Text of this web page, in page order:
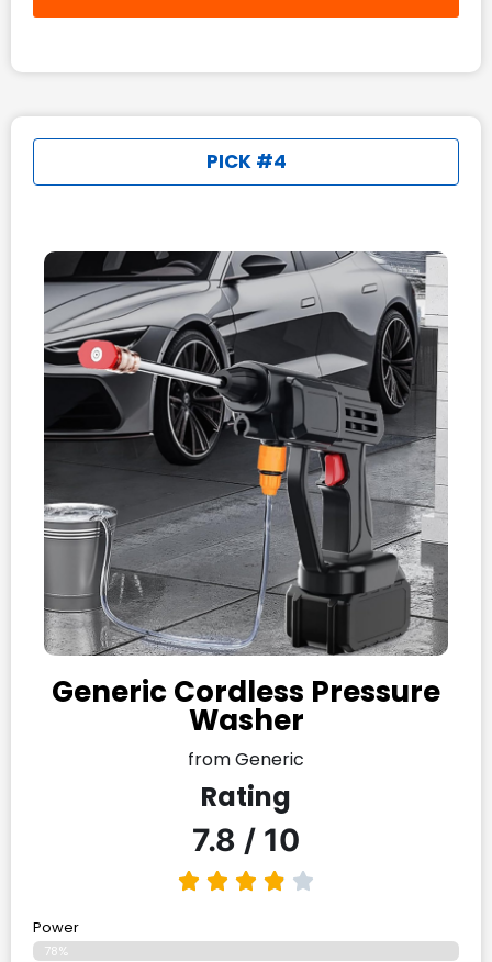
PICK #4
Generic Cordless Pressure
Washer
from Generic
Rating
7.8 / 10
Power
78%